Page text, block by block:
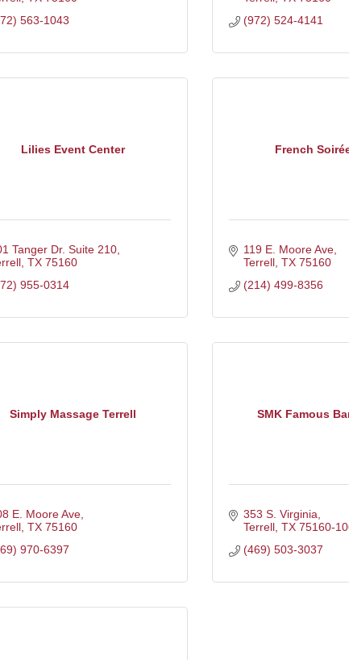
563-1043
(972) 524-4141
Lilies Event Center
Tanger Dr. Suite 210
TX 75160
955-0314
French
119 E. Moore Ave
Terrell TX 75160
(214) 499-8356
Simply Massage Terrell
E. Moore Ave
TX 75160
970-6397
SMK Famous
353 S. Virginia
Terrell TX 75160-
(469) 503-3037